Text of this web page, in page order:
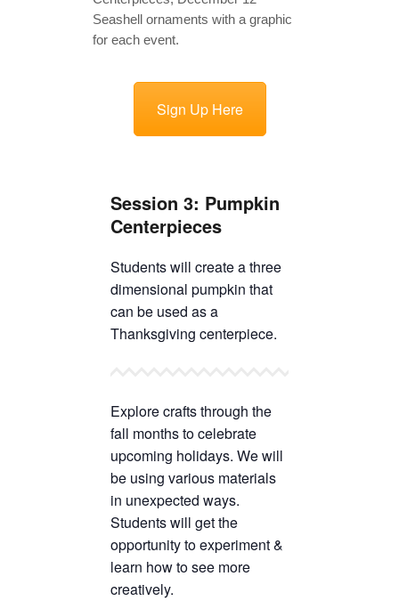
TICKETS CHECKOUT
Sign Up Here
Session 3: Pumpkin
Centerpieces
Students will create a three
dimensional pumpkin that
can be used as a
Thanksgiving centerpiece.
Explore crafts through the
fall months to celebrate
upcoming holidays. We will
be using various materials
in unexpected ways.
Students will get the
opportunity to experiment &
learn how to see more
creatively.